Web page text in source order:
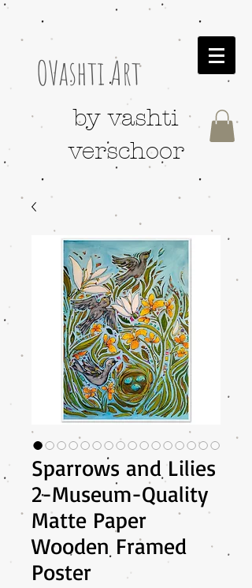
OVashti Art
by vashti
verschoor
Sparrows and Lilies
2-Museum-Quality
Matte Paper
Wooden Framed
Poster